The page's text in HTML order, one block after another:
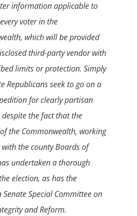
information applicable to
voter in the
which will be provided
third-party vendor with
limits or protection. Simply
Republicans seek to go on a
for clearly partisan
the fact that the
the Commonwealth, working
the county Boards of
undertaken a thorough
election, as has the
Special Committee on
and Reform.